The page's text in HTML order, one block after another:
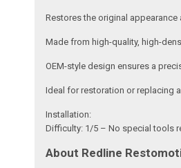
Restores the original
Made from high-quality, high-
OEM-style design ensures a
Ideal for restoration or replacing
Installation:
Difficulty: 1/5 – No special tools
About Redline